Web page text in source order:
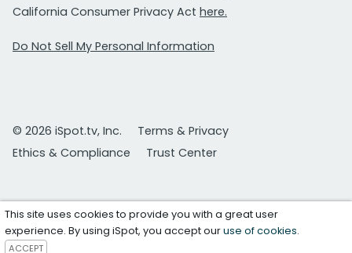
California Consumer Privacy Act here.
Do Not Sell My Personal Information
© 2026 iSpot.tv, Inc.
Terms & Privacy
Ethics & Compliance
Trust Center
This site uses cookies to provide you with a great user
experience. By using iSpot, you accept ouruse of cookies.
ACCEPT